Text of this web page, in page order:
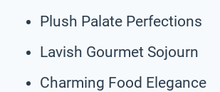
Plush Palate Perfections
Lavish Gourmet Sojourn
Charming Food Elegance